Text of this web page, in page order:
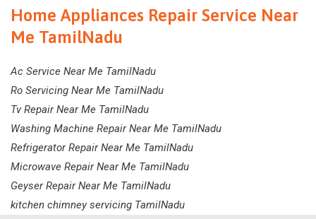
Home Appliances Repair Service Near
Me TamilNadu
Ac Service Near Me TamilNadu
Ro Servicing Near Me TamilNadu
Tv Repair Near Me TamilNadu
Washing Machine Repair Near Me TamilNadu
Refrigerator Repair Near Me TamilNadu
Microwave Repair Near Me TamilNadu
Geyser Repair Near Me TamilNadu
kitchen chimney servicing TamilNadu